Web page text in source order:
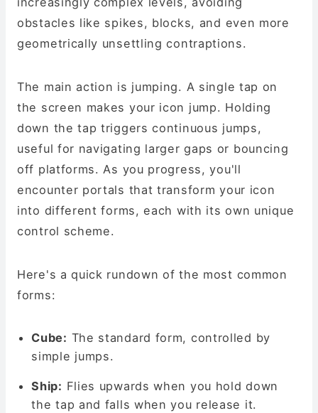
obstacles like spikes, blocks, and even more
geometrically unsettling contraptions.
The main action is jumping. A single tap on
the screen makes your icon jump. Holding
down the tap triggers continuous jumps,
useful for navigating larger gaps or bouncing
off platforms. As you progress, you'll
encounter portals that transform your icon
into different forms, each with its own unique
control scheme.
Here's a quick rundown of the most common
forms:
Cube: The standard form, controlled by
simple jumps.
Ship: Flies upwards when you hold down
the tap and falls when you release it.